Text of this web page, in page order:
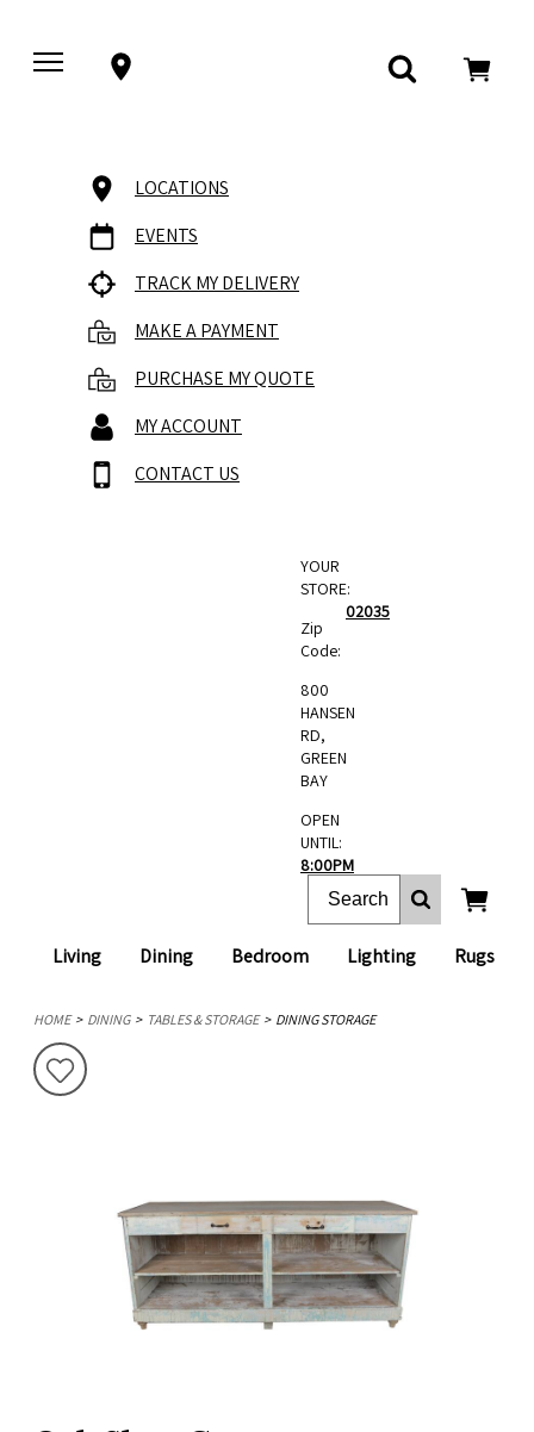
LOCATIONS
EVENTS
TRACK MY DELIVERY
MAKE A PAYMENT
PURCHASE MY QUOTE
MY ACCOUNT
CONTACT US
Living Dining Bedroom Lighting Rugs
YOUR
STORE:
Zip
Code:
02035
800
HANSEN
RD,
GREEN
BAY
OPEN
UNTIL:
8:00PM
HOME DINING TABLES & STORAGE DINING STORAGE